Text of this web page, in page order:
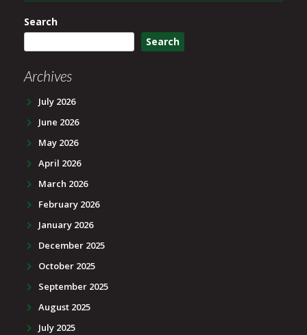
Search
Search
Archives
July 2026
June 2026
May 2026
April 2026
March 2026
February 2026
January 2026
December 2025
October 2025
September 2025
August 2025
July 2025